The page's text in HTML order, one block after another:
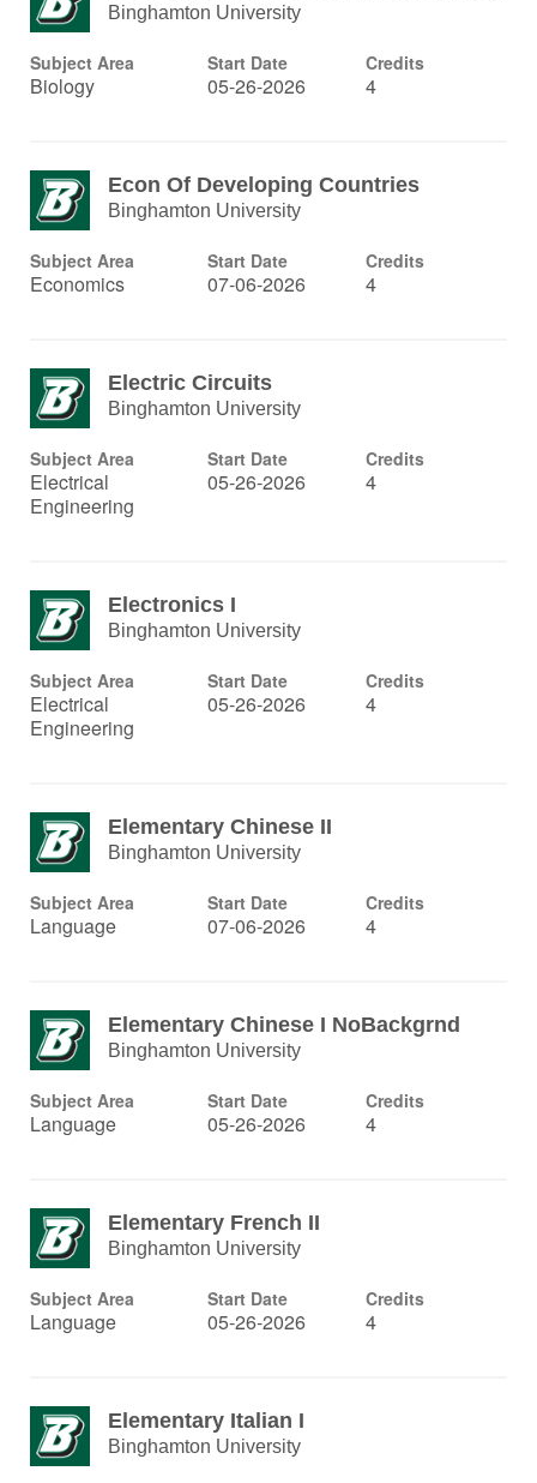
Binghamton University
Subject Area
Biology
Start Date
05-26-2026
Credits
4
Econ Of Developing Countries
Binghamton University
Subject Area
Economics
Start Date
07-06-2026
Credits
4
Electric Circuits
Binghamton University
Subject Area
Electrical
Engineering
Start Date
05-26-2026
Credits
4
Electronics I
Binghamton University
Subject Area
Electrical
Engineering
Start Date
05-26-2026
Credits
4
Elementary Chinese II
Binghamton University
Subject Area
Language
Start Date
07-06-2026
Credits
4
Elementary Chinese I NoBackgrnd
Binghamton University
Subject Area
Language
Start Date
05-26-2026
Credits
4
Elementary French II
Binghamton University
Subject Area
Language
Start Date
05-26-2026
Credits
4
Elementary Italian I
Binghamton University